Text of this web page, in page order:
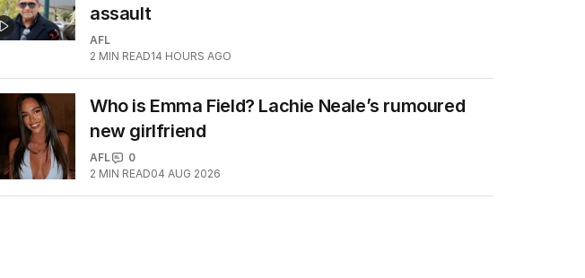
assault
AFL
2 MIN READ14 HOURS AGO
Who is Emma Field? Lachie Neale’s rumoured
new girlfriend
AFL
0
2 MIN READ04 AUG 2026